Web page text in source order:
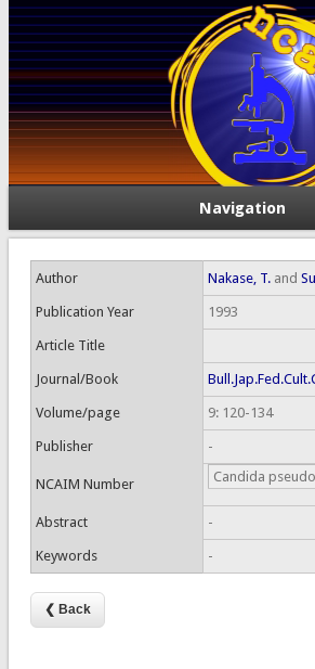
Navigation
Author Nakase, T.and
Publication Year 1993
Article Title
Journal/Book
Volume/page 9: 120-134
Publisher -
NCAIM Number Candida
Abstract -
Keywords -